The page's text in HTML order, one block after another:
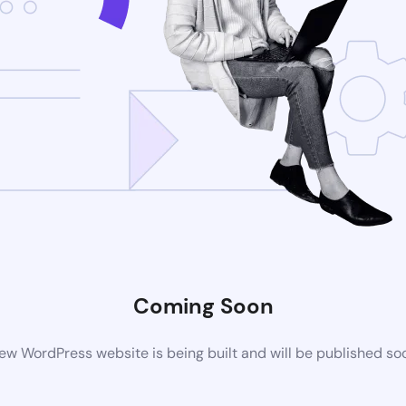
Coming Soon
WordPress website is being built and will be published